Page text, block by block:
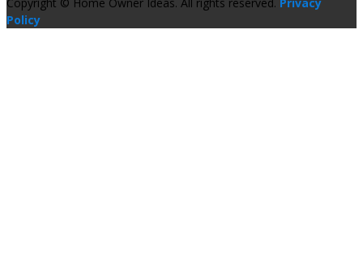
Policy